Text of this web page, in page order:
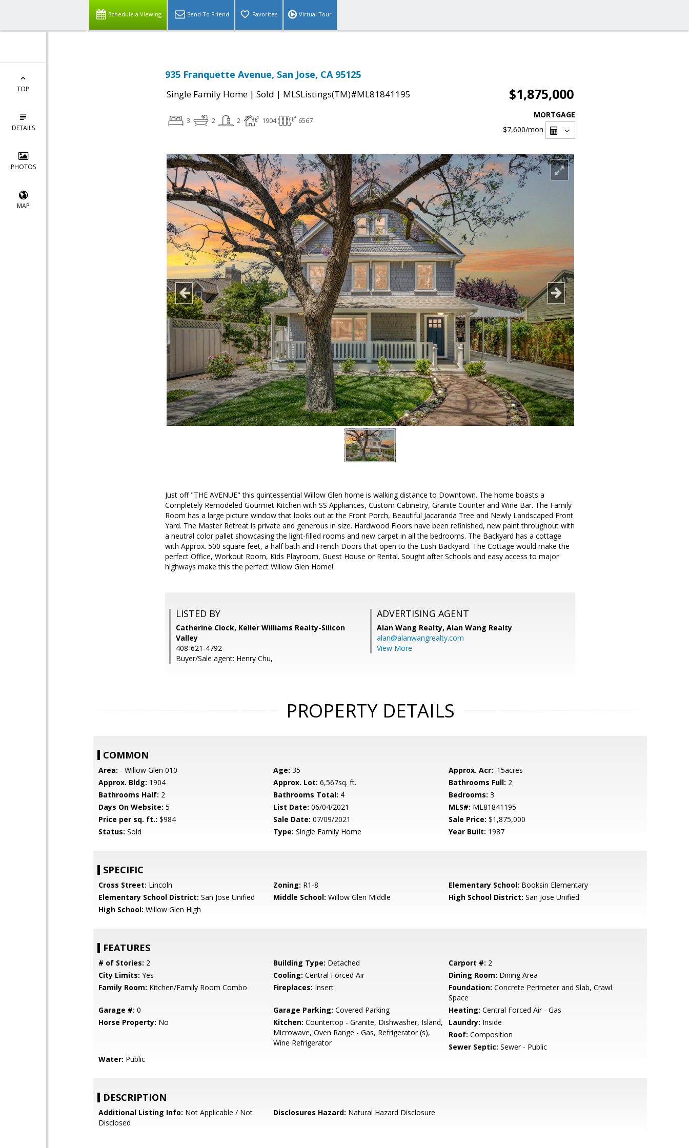
Schedule a Viewing Send To Friend Favorites Virtual Tour
TOP
DETAILS
PHOTOS
MAP
935 Franquette Avenue, San Jose, CA 95125
Single Family Home | Sold | MLSListings(TM)#ML81841195 $1,875,000
3 2 2 1904 6567
MORTGAGE
$7,600/mon
Just off "THE AVENUE" this quintessential Willow Glen home is walking distance to Downtown. The home boasts a
Completely Remodeled Gourmet Kitchen with SS Appliances, Custom Cabinetry, Granite Counter and Wine Bar. The Family
Room has a large picture window that looks out at the Front Porch, Beautiful Jacaranda Tree and Newly Landscaped Front
Yard. The Master Retreat is private and generous in size. Hardwood Floors have been refinished, new paint throughout with
a neutral color pallet showcasing the light-filled rooms and new carpet in all the bedrooms. The Backyard has a cottage
with Approx. 500 square feet, a half bath and French Doors that open to the Lush Backyard. The Cottage would make the
perfect Office, Workout Room, Kids Playroom, Guest House or Rental. Sought after Schools and easy access to major
highways make this the perfect Willow Glen Home!
LISTED BY
Catherine Clock, Keller Williams Realty-Silicon
Valley
408-621-4792
Buyer/Sale agent: Henry Chu,
ADVERTISING AGENT
Alan Wang Realty, Alan Wang Realty
alan@alanwangrealty.com
View More
PROPERTY DETAILS
COMMON
Area: - Willow Glen 010 Age: 35 Approx. Acr: .15acres
Approx. Bldg: 1904 Approx. Lot: 6,567sq. ft. Bathrooms Full: 2
Bathrooms Half: 2 Bathrooms Total: 4 Bedrooms: 3
Days On Website: 5 List Date: 06/04/2021 MLS#: ML81841195
Price per sq. ft.: $984 Sale Date: 07/09/2021 Sale Price: $1,875,000
Status: Sold Type: Single Family Home Year Built: 1987
SPECIFIC
Cross Street: Lincoln Zoning: R1-8 Elementary School: Booksin Elementary
Elementary School District: San Jose Unified Middle School: Willow Glen Middle High School District: San Jose Unified
High School: Willow Glen High
FEATURES
# of Stories: 2 Building Type: Detached Carport #: 2
City Limits: Yes Cooling: Central Forced Air Dining Room: Dining Area
Family Room: Kitchen/Family Room Combo Fireplaces: Insert Foundation: Concrete Perimeter and Slab, Crawl
Space
Garage #: 0 Garage Parking: Covered Parking Heating: Central Forced Air - Gas
Horse Property: No Kitchen: Countertop - Granite, Dishwasher, Island,
Microwave, Oven Range - Gas, Refrigerator (s),
Wine Refrigerator
Laundry: Inside
Roof: Composition
Sewer Septic: Sewer - Public
Water: Public
DESCRIPTION
Additional Listing Info: Not Applicable / Not
Disclosed
Disclosures Hazard: Natural Hazard Disclosure